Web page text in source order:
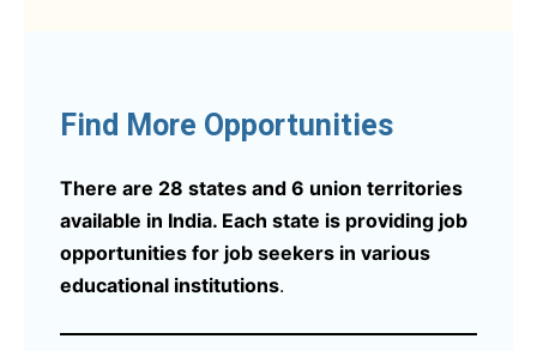
Find More Opportunities
There are 28 states and 6 union territories
available in India. Each state is providing job
opportunities for job seekers in various
educational institutions.